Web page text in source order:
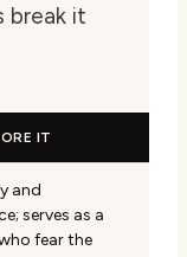
break it
IT
and
serves as a
fear the